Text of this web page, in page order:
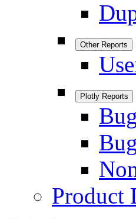
Other Reports
Plotly Reports
Product